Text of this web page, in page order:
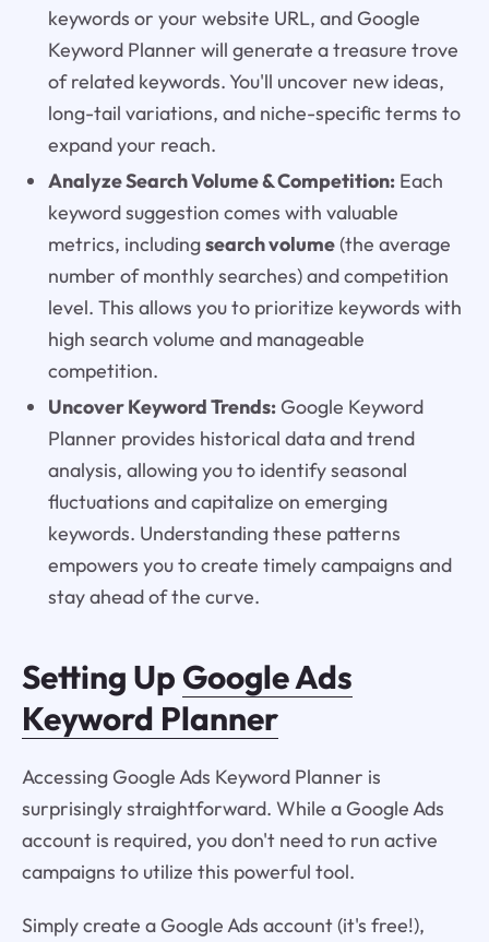
keywords or your website URL, and Google
Keyword Planner will generate a treasure trove
of related keywords. You'll uncover new ideas,
long-tail variations, and niche-specific terms to
expand your reach.
Analyze Search Volume & Competition:Each
keyword suggestion comes with valuable
metrics, includingsearch volume(the average
number of monthly searches) and competition
level. This allows you to prioritize keywords with
high search volume and manageable
competition.
Uncover Keyword Trends:Google Keyword
Planner provides historical data and trend
analysis, allowing you to identify seasonal
fluctuations and capitalize on emerging
keywords. Understanding these patterns
empowers you to create timely campaigns and
stay ahead of the curve.
Setting Up Google Ads
Keyword Planner
Accessing Google Ads Keyword Planner is
surprisingly straightforward. While a Google Ads
account is required, you don't need to run active
campaigns to utilize this powerful tool.
Simply create a Google Ads account (it's free!),